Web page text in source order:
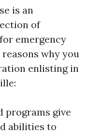
is an
of
emergency
why you
enlisting in
programs give
abilities to